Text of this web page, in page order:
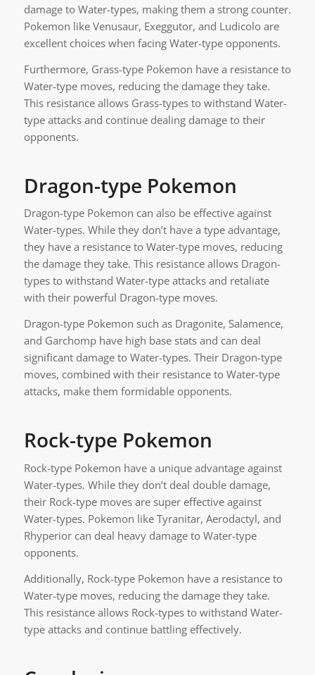
damage to Water-types, making them a strong counter.
Pokemon like Venusaur, Exeggutor, and Ludicolo are
excellent choices when facing Water-type opponents.
Furthermore, Grass-type Pokemon have a resistance to
Water-type moves, reducing the damage they take.
This resistance allows Grass-types to withstand Water-
type attacks and continue dealing damage to their
opponents.
Dragon-type Pokemon
Dragon-type Pokemon can also be effective against
Water-types. While they don’t have a type advantage,
they have a resistance to Water-type moves, reducing
the damage they take. This resistance allows Dragon-
types to withstand Water-type attacks and retaliate
with their powerful Dragon-type moves.
Dragon-type Pokemon such as Dragonite, Salamence,
and Garchomp have high base stats and can deal
significant damage to Water-types. Their Dragon-type
moves, combined with their resistance to Water-type
attacks, make them formidable opponents.
Rock-type Pokemon
Rock-type Pokemon have a unique advantage against
Water-types. While they don’t deal double damage,
their Rock-type moves are super effective against
Water-types. Pokemon like Tyranitar, Aerodactyl, and
Rhyperior can deal heavy damage to Water-type
opponents.
Additionally, Rock-type Pokemon have a resistance to
Water-type moves, reducing the damage they take.
This resistance allows Rock-types to withstand Water-
type attacks and continue battling effectively.